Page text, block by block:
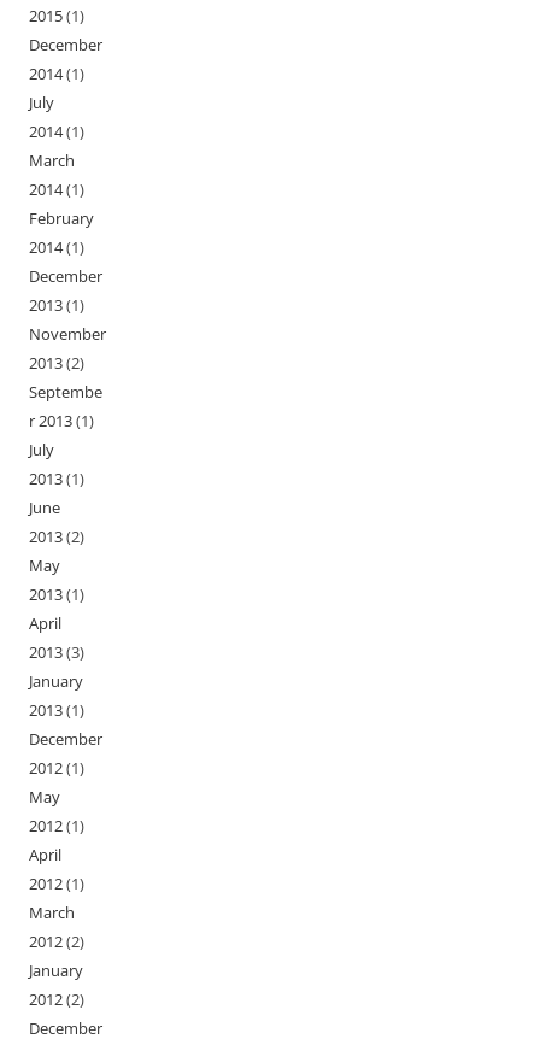
2015(1)
December
2014(1)
July
2014(1)
March
2014(1)
February
2014(1)
December
2013(1)
November
2013(2)
Septembe
r 2013(1)
July
2013(1)
June
2013(2)
May
2013(1)
April
2013(3)
January
2013(1)
December
2012(1)
May
2012(1)
April
2012(1)
March
2012(2)
January
2012(2)
December